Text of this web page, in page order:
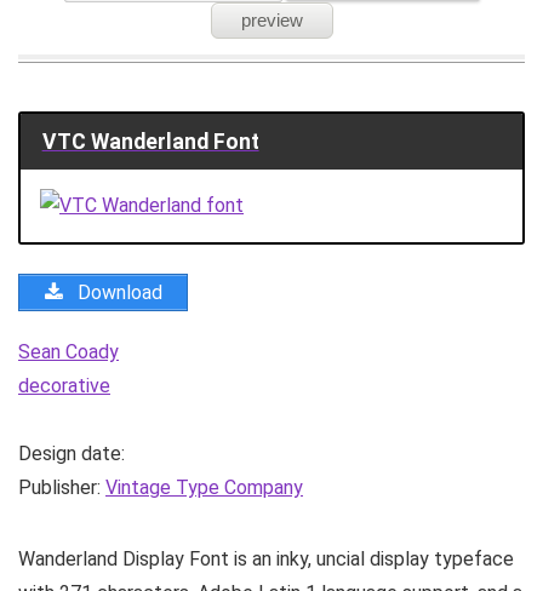
VTC Wanderland Font
Download
Sean Coady
decorative
Design date:
Publisher: Vintage Type Company
Wanderland Display Font is an inky, uncial display typeface